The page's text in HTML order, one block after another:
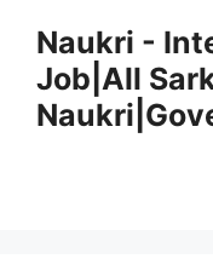
content
Naukri -
Job|All